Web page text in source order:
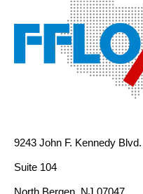
9243 John F. Kennedy Blvd.
Suite 104
North Bergen, NJ 07047